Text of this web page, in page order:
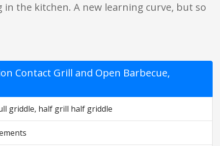
the kitchen. A new learning curve, but so
Contact Grill and Open Barbecue,
griddle, half grill half griddle